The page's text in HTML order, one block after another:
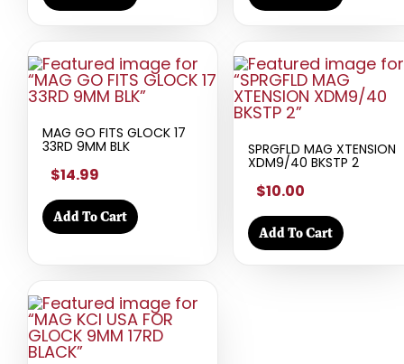
MAG GO FITS GLOCK 17
33RD 9MM BLK
$14.99
Add To Cart
SPRGFLD MAG XTENSION
XDM9/40 BKSTP 2
$10.00
Add To Cart